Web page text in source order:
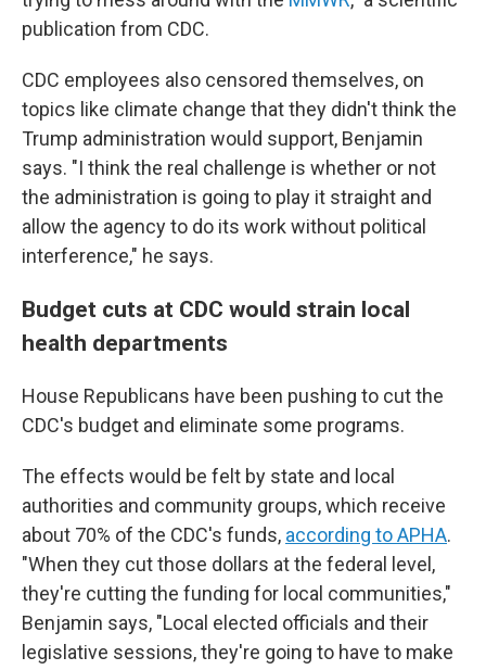
publication from CDC.
CDC employees also censored themselves, on
topics like climate change that they didn't think the
Trump administration would support, Benjamin
says. "I think the real challenge is whether or not
the administration is going to play it straight and
allow the agency to do its work without political
interference," he says.
Budget cuts at CDC would strain local
health departments
House Republicans have been pushing to cut the
CDC's budget and eliminate some programs.
The effects would be felt by state and local
authorities and community groups, which receive
about 70% of the CDC's funds, according to APHA.
"When they cut those dollars at the federal level,
they're cutting the funding for local communities,"
Benjamin says, "Local elected officials and their
legislative sessions, they're going to have to make